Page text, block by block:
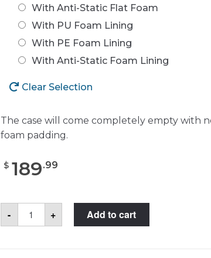
With Anti-Static Flat Foam
With PU Foam Lining
With PE Foam Lining
With Anti-Static Foam Lining
Clear Selection
The case will come completely empty with
foam padding.
$ 189.99
-
Case
Club
CC201173ISK
+ Add to cart